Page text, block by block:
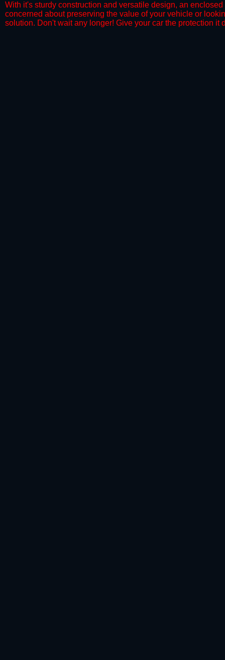
​With it's sturdy construction and versatile design, an
concerned about preserving the value of your vehicle or
solution. Don't wait any longer! Give your car the protection